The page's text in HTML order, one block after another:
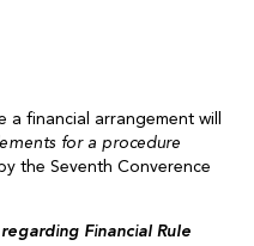
financial arrangement will
for a procedure
the Seventh Converence
Financial Rule